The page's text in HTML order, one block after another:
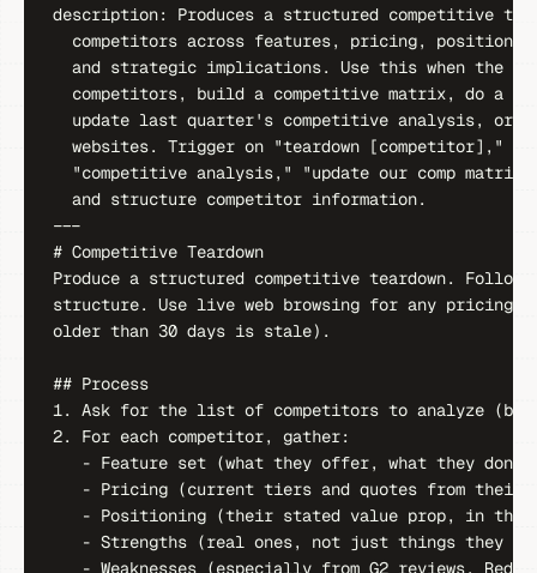
description: Produces a structured competitive
competitors across features, pricing,
and strategic implications. Use this when the
competitors, build a competitive matrix, do a
update last quarter's competitive analysis, or
websites. Trigger on "teardown [competitor],"
"competitive analysis," "update our comp
  and structure competitor information.
---
# Competitive Teardown
Produce a structured competitive teardown. Follow
structure. Use live web browsing for any pricing
older than 30 days is stale).
## Process
1. Ask for the list of competitors to analyze (by
2. For each competitor, gather:
- Feature set (what they offer, what they
- Pricing (current tiers and quotes from their
- Positioning (their stated value prop, in
- Strengths (real ones, not just things they
- Weaknesses (especially from G2 reviews,